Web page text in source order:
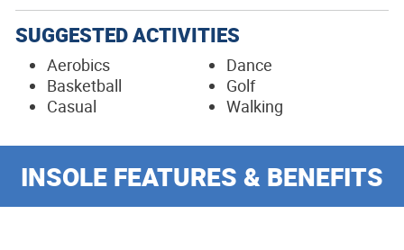
SUGGESTED ACTIVITIES
Aerobics
Basketball
Casual
Dance
Golf
Walking
INSOLE FEATURES & BENEFITS